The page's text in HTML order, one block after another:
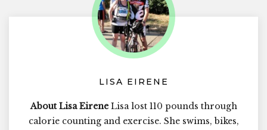
LISA EIRENE
About Lisa EireneLisa lost 110 pounds through
calorie counting and exercise. She swims, bikes,